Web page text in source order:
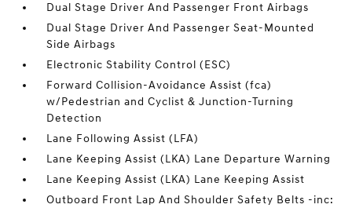
Dual Stage Driver And Passenger Front Airbags
Dual Stage Driver And Passenger Seat-Mounted
Side Airbags
Electronic Stability Control (ESC)
Forward Collision-Avoidance Assist (fca)
w/Pedestrian and Cyclist & Junction-Turning
Detection
Lane Following Assist (LFA)
Lane Keeping Assist (LKA) Lane Departure Warning
Lane Keeping Assist (LKA) Lane Keeping Assist
Outboard Front Lap And Shoulder Safety Belts -inc: